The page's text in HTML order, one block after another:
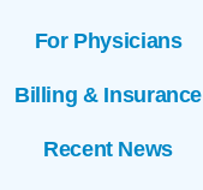
For Physicians
Billing & Insurance
Recent News